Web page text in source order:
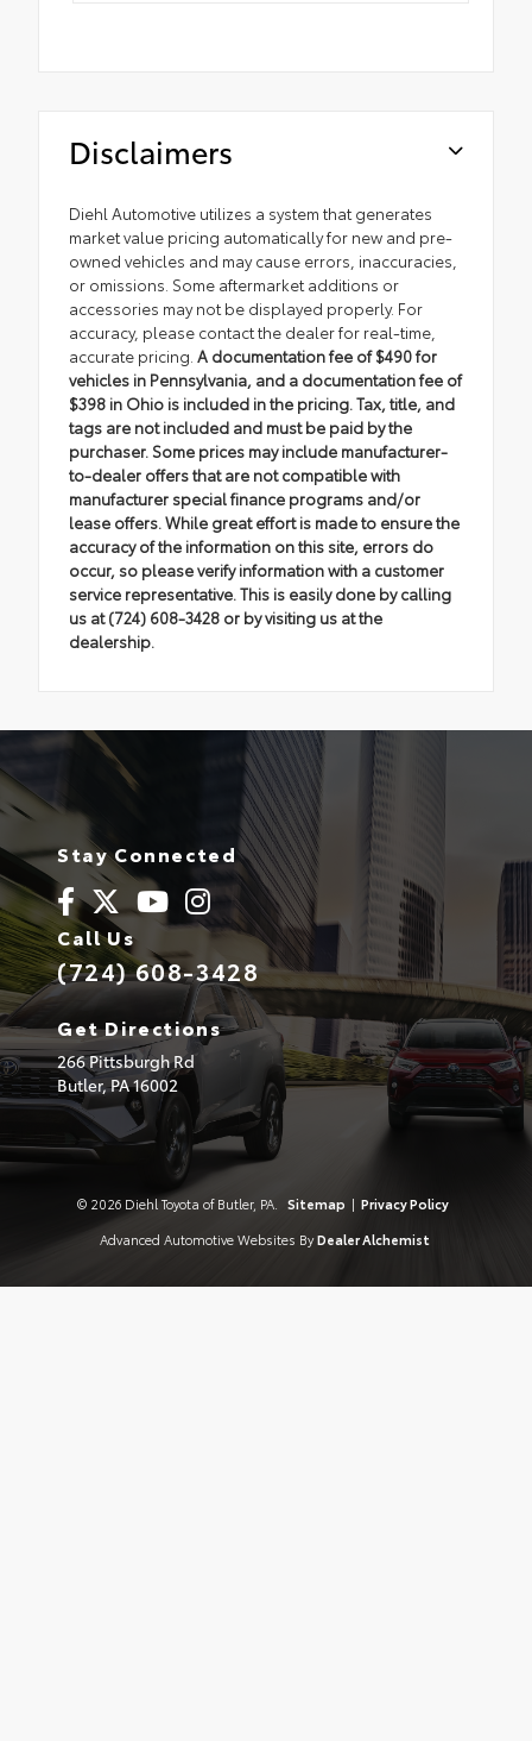
Disclaimers
Diehl Automotive utilizes a system that generates
market value pricing automatically for new and pre-
owned vehicles and may cause errors, inaccuracies,
or omissions. Some aftermarket additions or
accessories may not be displayed properly. For
accuracy, please contact the dealer for real-time,
accurate pricing. A documentation fee of $490 for
vehicles in Pennsylvania, and a documentation fee of
$398 in Ohio is included in the pricing. Tax, title, and
tags are not included and must be paid by the
purchaser. Some prices may include manufacturer-
to-dealer offers that are not compatible with
manufacturer special finance programs and/or
lease offers. While great effort is made to ensure the
accuracy of the information on this site, errors do
occur, so please verify information with a customer
service representative. This is easily done by calling
us at (724) 608-3428 or by visiting us at the
dealership.
Stay Connected
Call Us
(724) 608-3428
Get Directions
266 Pittsburgh Rd
Butler,PA16002
© 2026 Diehl Toyota of Butler, PA. Sitemap | Privacy Policy
Advanced Automotive Websites By Dealer Alchemist